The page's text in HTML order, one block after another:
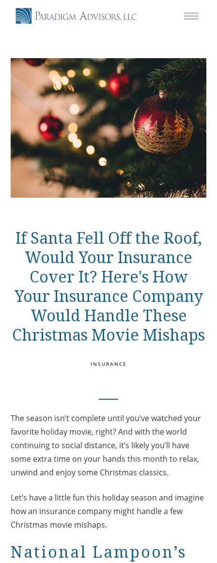
If Santa Fell Off the Roof,
Would Your Insurance
Cover It? Here's How
Your Insurance Company
Would Handle These
Christmas Movie Mishaps
INSURANCE
The season isn’t complete until you’ve watched your
favorite holiday movie, right? And with the world
continuing to social distance, it’s likely you’ll have
some extra time on your hands this month to relax,
unwind and enjoy some Christmas classics.
Let’s have a little fun this holiday season and imagine
how an insurance company might handle a few
Christmas movie mishaps.
National Lampoon’s